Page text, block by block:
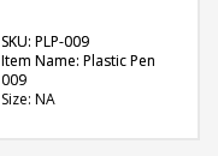
SKU: PLP-009
Item Name: Plastic Pen
009
Size: NA